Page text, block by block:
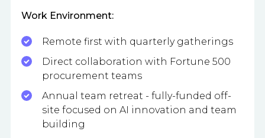
Work Environment:
Remote first with quarterly gatherings
Direct collaboration with Fortune 500
procurement teams
Annual team retreat - fully-funded off-
site focused on AI innovation and team
building